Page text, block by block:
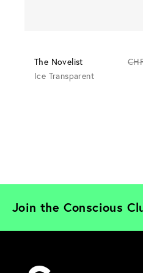
The Novelist
Ice Transparent
Join the Conscious